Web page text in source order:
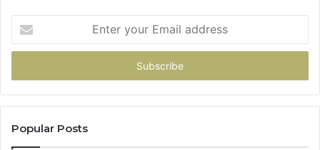
your
Email
Popular Posts